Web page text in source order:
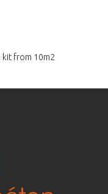
from 10m2